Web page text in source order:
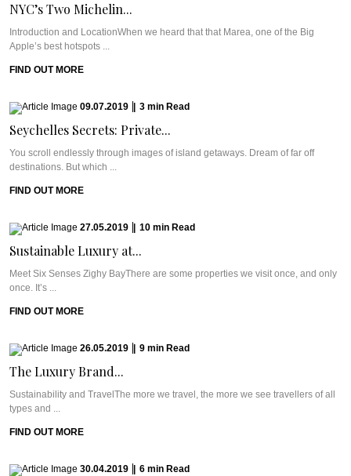
NYC’s Two Michelin...
Introduction and LocationWhen we heard that that Marea, one of the Big
Apple’s best hotspots ...
FIND OUT MORE
09.07.2019 3 min Read
Seychelles Secrets: Private...
You scroll endlessly through images of island getaways. Dream of far off
destinations. But which ...
FIND OUT MORE
27.05.2019 10 min Read
Sustainable Luxury at...
Meet Six Senses Zighy BayThere are some properties we visit once, and only
once. It’s ...
FIND OUT MORE
26.05.2019 9 min Read
The Luxury Brand...
Sustainability and TravelThe more we travel, the more we see travellers of all
types and ...
FIND OUT MORE
30.04.2019 6 min Read